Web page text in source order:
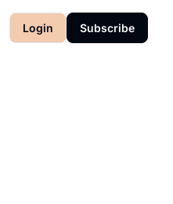
Login Subscribe